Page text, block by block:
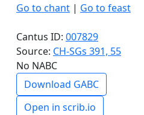
Go to chant | Go to feast
Cantus ID: 007829
Source: CH-SGs 391, 55
No NABC
Download GABC
Open in scrib.io